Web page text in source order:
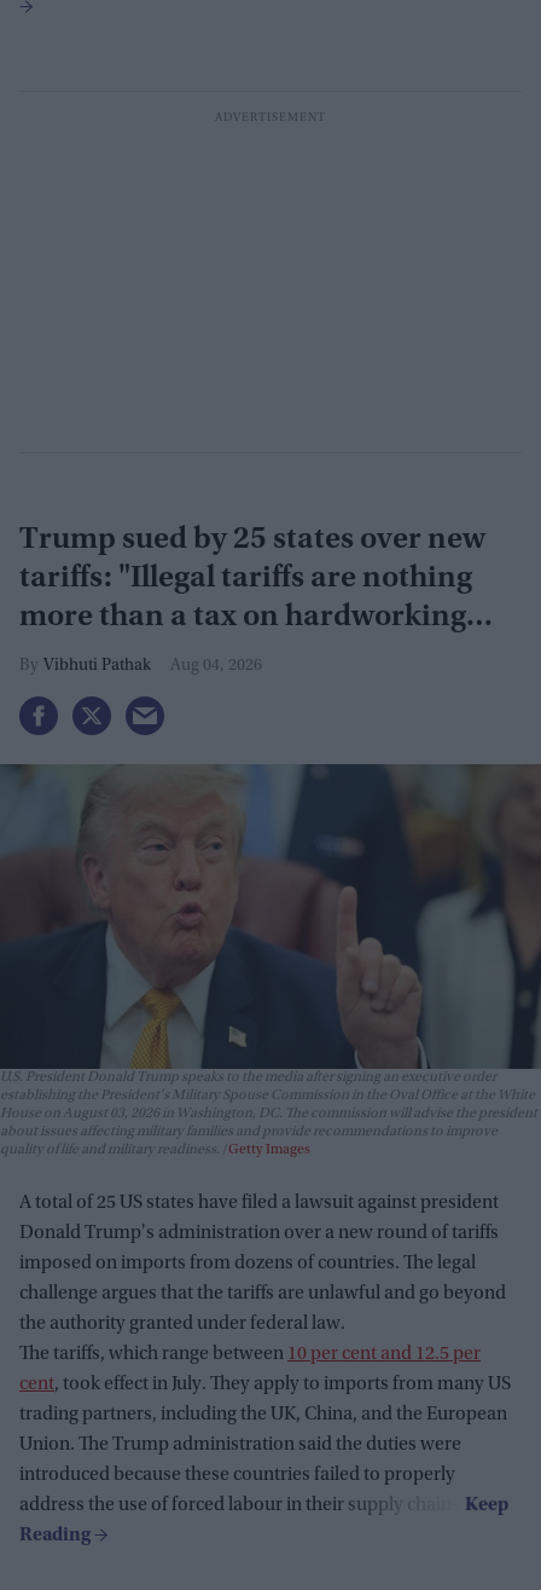
Trump sued by 25 states over new
tariffs: "Illegal tariffs are nothing
more than a tax on hardworking
families"
Vibhuti Pathak Aug 04, 2026
U.S. President Donald Trump speaks to the media after signing an executive order
establishing the President's Military Spouse Commission in the Oval Office at the White
House on August 03, 2026 in Washington, DC. The commission will advise the president
about issues affecting military families and provide recommendations to improve
quality of life and military readiness.
Getty Images
A total of 25 US states have filed a lawsuit against president
Donald Trump's administration over a new round of tariffs
imposed on imports from dozens of countries. The legal
challenge argues that the tariffs are unlawful and go beyond
the authority granted under federal law.
The tariffs, which range between 10 per cent and 12.5 per
cent, took effect in July. They apply to imports from many US
trading partners, including the UK, China, and the European
Union. The Trump administration said the duties were
introduced because these countries failed to properly
address the use of forced labour in their supply chains.